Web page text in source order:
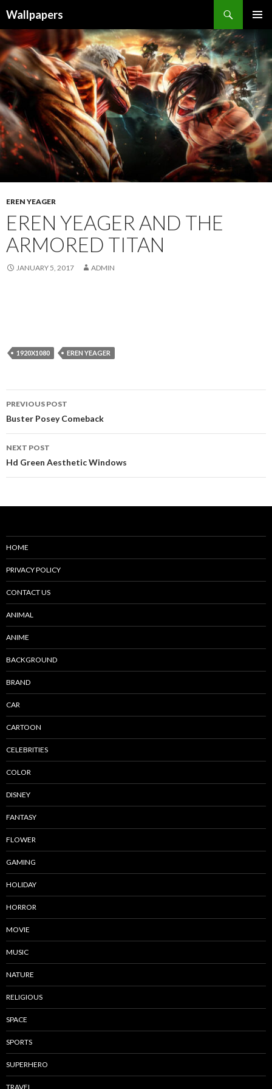
Wallpapers
MENU
TO
CONTENT
EREN YEAGER
EREN YEAGER AND THE
ARMORED TITAN
JANUARY 5, 2017 ADMIN
1920X1080 EREN YEAGER
Post
navigation
PREVIOUS POST
Buster Posey Comeback
NEXT POST
Hd Green Aesthetic Windows
HOME
PRIVACY POLICY
CONTACT US
ANIMAL
ANIME
BACKGROUND
BRAND
CAR
CARTOON
CELEBRITIES
COLOR
DISNEY
FANTASY
FLOWER
GAMING
HOLIDAY
HORROR
MOVIE
MUSIC
NATURE
RELIGIOUS
SPACE
SPORTS
SUPERHERO
TRAVEL